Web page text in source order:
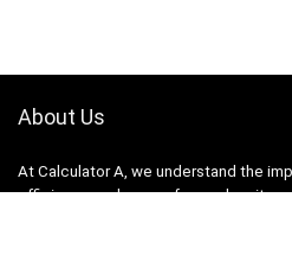
About Us
At Calculator A, we understand the
efficiency, and ease-of-use when it